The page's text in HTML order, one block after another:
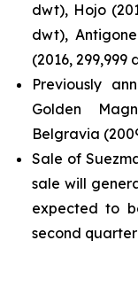
dwt), Hojo
dwt),
(2016, 299,999
Previously
Golden
Belgravia
Sale of
sale will
expected to
second